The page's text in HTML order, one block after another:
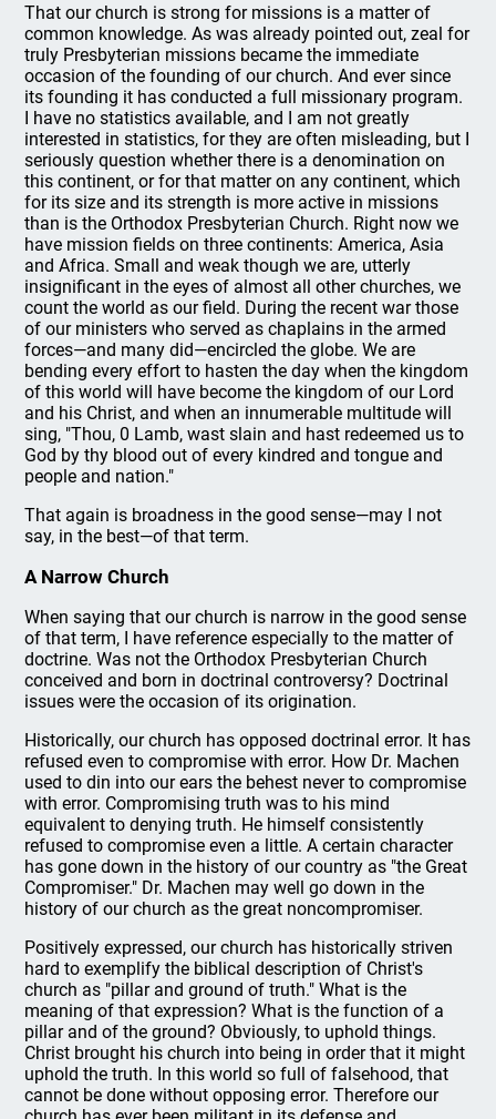
That our church is strong for missions is a matter of
common knowledge. As was already pointed out, zeal for
truly Presbyterian missions became the immediate
occasion of the founding of our church. And ever since
its founding it has conducted a full missionary program.
I have no statistics available, and I am not greatly
interested in statistics, for they are often misleading, but I
seriously question whether there is a denomination on
this continent, or for that matter on any continent, which
for its size and its strength is more active in missions
than is the Orthodox Presbyterian Church. Right now we
have mission fields on three continents: America, Asia
and Africa. Small and weak though we are, utterly
insignificant in the eyes of almost all other churches, we
count the world as our field. During the recent war those
of our ministers who served as chaplains in the armed
forces—and many did—encircled the globe. We are
bending every effort to hasten the day when the kingdom
of this world will have become the kingdom of our Lord
and his Christ, and when an innumerable multitude will
sing, "Thou, 0 Lamb, wast slain and hast redeemed us to
God by thy blood out of every kindred and tongue and
people and nation."
That again is broadness in the good sense—may I not
say, in the best—of that term.
A Narrow Church
When saying that our church is narrow in the good sense
of that term, I have reference especially to the matter of
doctrine. Was not the Orthodox Presbyterian Church
conceived and born in doctrinal controversy? Doctrinal
issues were the occasion of its origination.
Historically, our church has opposed doctrinal error. It has
refused even to compromise with error. How Dr. Machen
used to din into our ears the behest never to compromise
with error. Compromising truth was to his mind
equivalent to denying truth. He himself consistently
refused to compromise even a little. A certain character
has gone down in the history of our country as "the Great
Compromiser." Dr. Machen may well go down in the
history of our church as the great noncompromiser.
Positively expressed, our church has historically striven
hard to exemplify the biblical description of Christ's
church as "pillar and ground of truth." What is the
meaning of that expression? What is the function of a
pillar and of the ground? Obviously, to uphold things.
Christ brought his church into being in order that it might
uphold the truth. In this world so full of falsehood, that
cannot be done without opposing error. Therefore our